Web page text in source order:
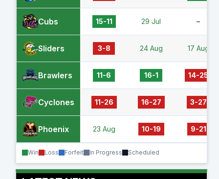
Cubs 15-11 29 Jul –
Sliders 3-8 24 Aug 17 Aug
Brawlers 11-6 16-1 14-25
Cyclones 11-26 16-27 3-27
Phoenix 23 Aug 10-19 9-21
Win Loss Forfeit In Progress Scheduled